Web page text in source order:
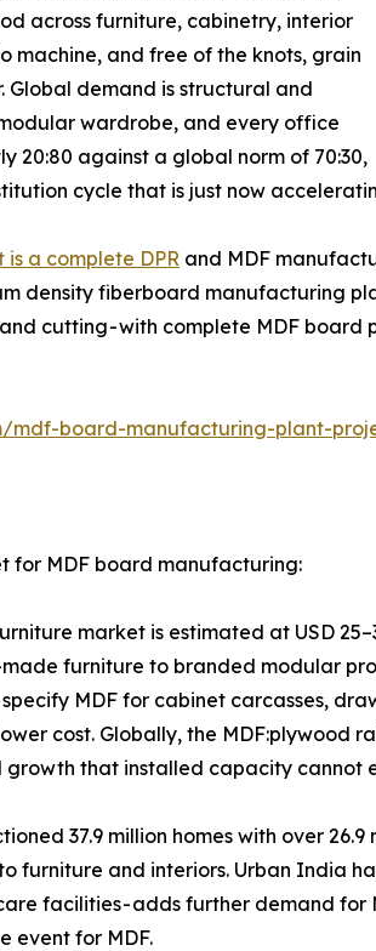
across furniture, cabinetry, interior
machine, and free of the knots, grain
demand is structural and
wardrobe, and every office
20:80 against a global norm of 70:30,
cycle that is just now
a complete DPR and MDF
density fiberboard manufacturing
cutting - with complete MDF
mdf-board-manufacturing-plant-
for MDF board manufacturing:
furniture market is estimated at
furniture to branded modular
MDF for cabinet carcasses,
cost. Globally, the MDF:plywood
that installed capacity cannot
sanctioned 37.9 million homes with
furniture and interiors. Urban India
facilities - adds further demand
event for MDF.